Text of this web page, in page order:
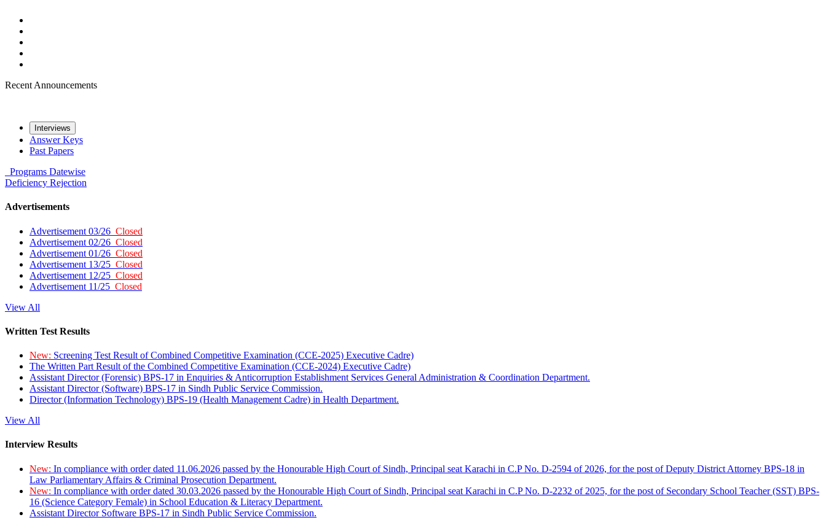
Recent Announcements
Interviews
Answer Keys
Past Papers
Programs Datewise
Deficiency Rejection
Advertisements
Advertisement 03/26 Closed
Advertisement 02/26 Closed
Advertisement 01/26 Closed
Advertisement 13/25 Closed
Advertisement 12/25 Closed
Advertisement 11/25 Closed
View All
Written Test Results
New: Screening Test Result of Combined Competitive Examination (CCE-2025) Executive Cadre)
The Written Part Result of the Combined Competitive Examination (CCE-2024) Executive Cadre)
Assistant Director (Forensic) BPS-17 in Enquiries & Anticorruption Establishment Services General Administration & Coordination Department.
Assistant Director (Software) BPS-17 in Sindh Public Service Commission.
Director (Information Technology) BPS-19 (Health Management Cadre) in Health Department.
View All
Interview Results
New: In compliance with order dated 11.06.2026 passed by the Honourable High Court of Sindh, Principal seat Karachi in C.P No. D-2594 of 2026, for the post of Deputy District Attorney BPS-18 in
Law Parliamentary Affairs & Criminal Prosecution Department.
New: In compliance with order dated 30.03.2026 passed by the Honourable High Court of Sindh, Principal seat Karachi in C.P No. D-2232 of 2025, for the post of Secondary School Teacher (SST) BPS-
16 (Science Category Female) in School Education & Literacy Department.
Assistant Director Software BPS-17 in Sindh Public Service Commission.